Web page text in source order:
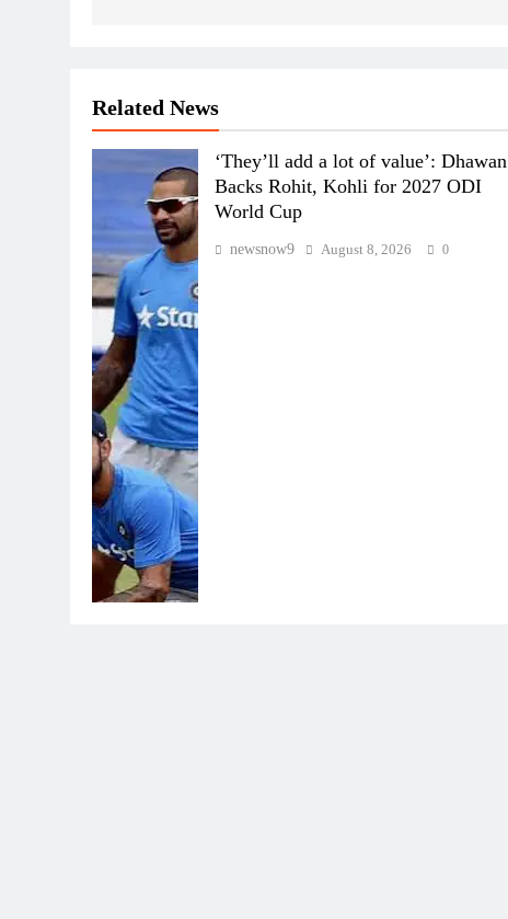
Related News
‘They’ll add a lot of value’: Dhawan
Backs Rohit, Kohli for 2027 ODI
World Cup
newsnow9 August 8, 2026 0